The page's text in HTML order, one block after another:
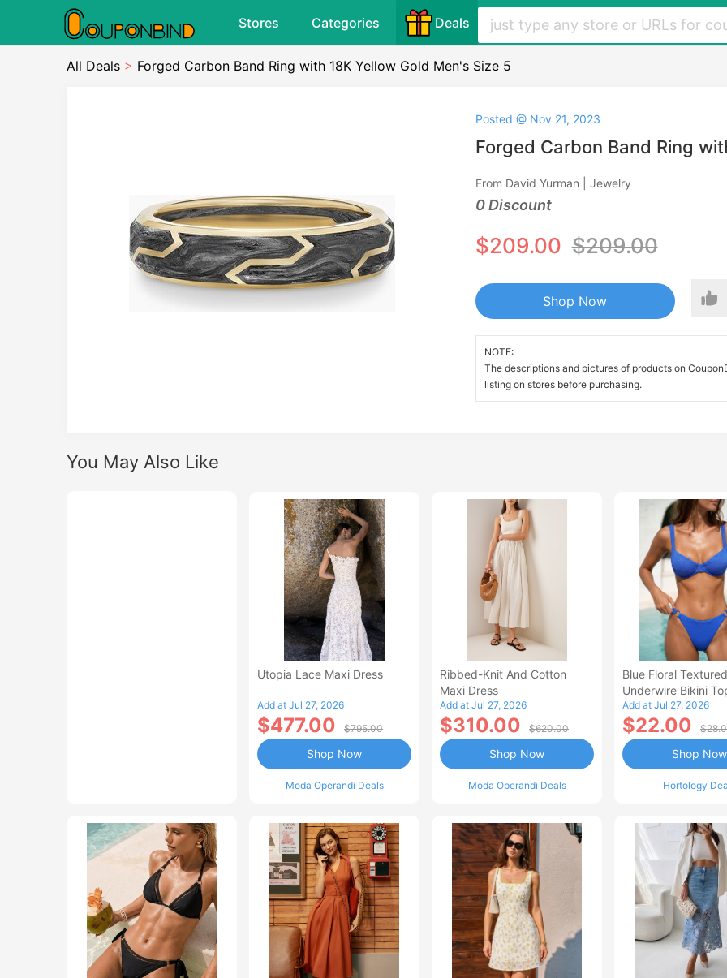
Stores Categories Deals
All Deals > Forged Carbon Band Ring with 18K Yellow Gold Men's Size 5
Posted @ Nov 21, 2023
Forged Carbon Band Ring
From David Yurman | Jewelry
0 Discount
$209.00 $209.00
Shop Now
NOTE:
The descriptions and pictures of products on
listing on stores before purchasing.
You May Also Like
Utopia Lace Maxi Dress
Add at Jul 27, 2026
$477.00 $795.00
Moda Operandi Deals
Shop Now
Ribbed-Knit And Cotton
Maxi Dress
Add at Jul 27, 2026
$310.00 $620.00
Moda Operandi Deals
Shop Now
Blue Floral Textured
Underwire Bikini
Add at Jul 27, 2026
$22.00
Hortology
Shop Now